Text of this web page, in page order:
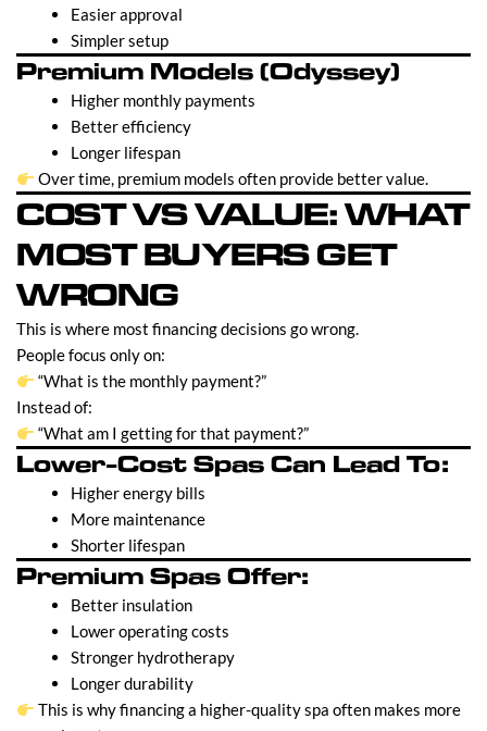
Easier approval
Simpler setup
Premium Models (Odyssey)
Higher monthly payments
Better efficiency
Longer lifespan
Over time, premium models often provide better value.
COST VS VALUE: WHAT
MOST BUYERS GET
WRONG
This is where most financing decisions go wrong.
People focus only on:
“What is the monthly payment?”
Instead of:
“What am I getting for that payment?”
Lower-Cost Spas Can Lead To:
Higher energy bills
More maintenance
Shorter lifespan
Premium Spas Offer:
Better insulation
Lower operating costs
Stronger hydrotherapy
Longer durability
This is why financing a higher-quality spa often makes more